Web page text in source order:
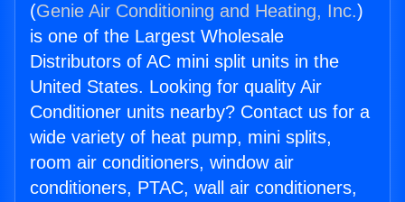
(Genie Air Conditioning and Heating, Inc.)
is one of the Largest Wholesale
Distributors of AC mini split units in the
United States. Looking for quality Air
Conditioner units nearby? Contact us for a
wide variety of heat pump, mini splits,
room air conditioners, window air
conditioners, PTAC, wall air conditioners,